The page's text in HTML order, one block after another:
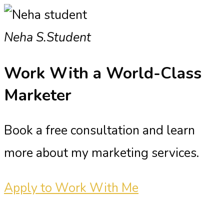
Neha S.Student
Work With a World-Class
Marketer
Book a free consultation and learn
more about my marketing services.
Apply to Work With Me